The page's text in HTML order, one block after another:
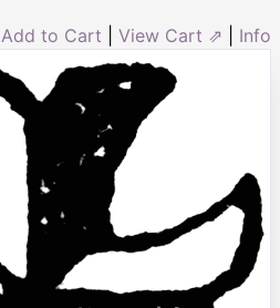
Add to Cart View Cart ⇗ Info